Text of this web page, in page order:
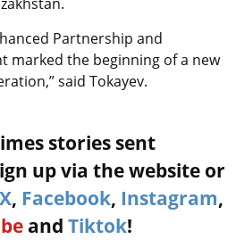
Partnership and
marked the beginning of a new
said Tokayev.
stories sent
up via the website or
X, Facebook, Instagram,
and Tiktok!